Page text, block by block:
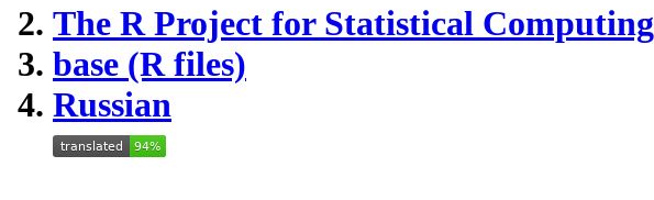
The R Project for Statistical Computing
base (R files)
Russian